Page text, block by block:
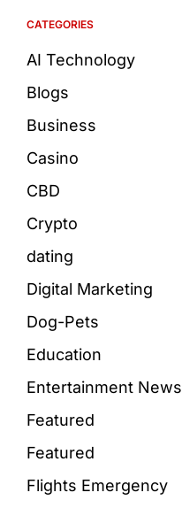
CATEGORIES
AI Technology
Blogs
Business
Casino
CBD
Crypto
dating
Digital Marketing
Dog-Pets
Education
Entertainment News
Featured
Featured
Flights Emergency